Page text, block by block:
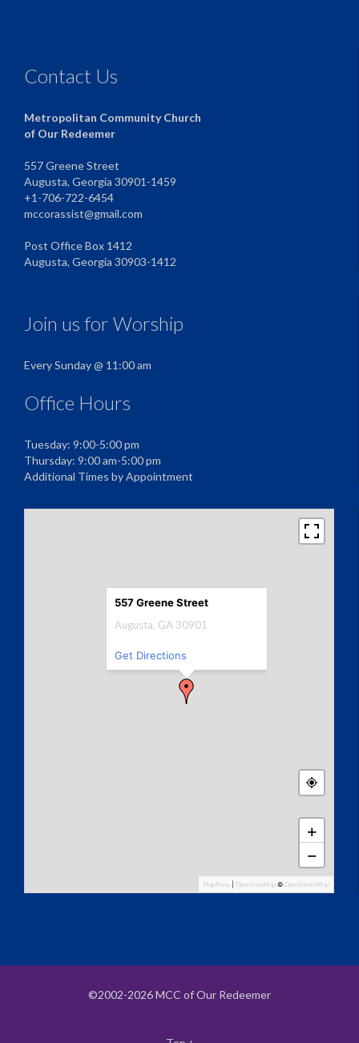
Contact Us
Metropolitan Community Church
of Our Redeemer
557 Greene Street
Augusta, Georgia 30901-1459
+1-706-722-6454
mccorassist@gmail.com
Post Office Box 1412
Augusta, Georgia 30903-1412
Join us for Worship
Every Sunday @ 11:00 am
Office Hours
Tuesday: 9:00-5:00 pm
Thursday: 9:00 am-5:00 pm
Additional Times by Appointment
+
−
MapPress OpenFreeMap © OpenStreetMap
557 Greene Street
Augusta, GA 30901
Get Directions
©2002-2026 MCC of Our Redeemer